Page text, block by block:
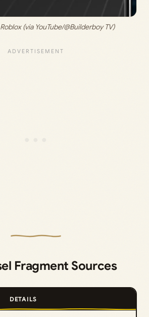
Roblox (via YouTube/@Builderboy TV)
Fragment Sources
DETAILS